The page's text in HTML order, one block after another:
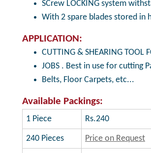
SCrew LOCKING system
With 2 spare blades stored in
APPLICATION:
CUTTING & SHEARING TOOL
JOBS . Best in use for cutting
Belts, Floor Carpets, etc...
Available Packings:
1 Piece Rs.240
240 Pieces Price on Request